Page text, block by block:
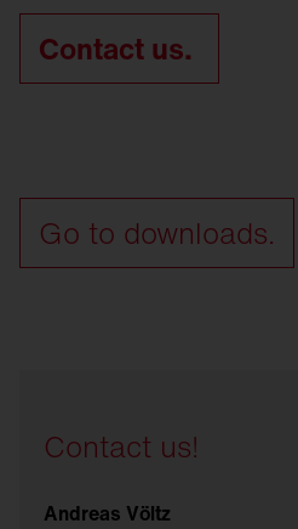
Contact us.
Go to downloads.
Contact us!
Andreas Völtz